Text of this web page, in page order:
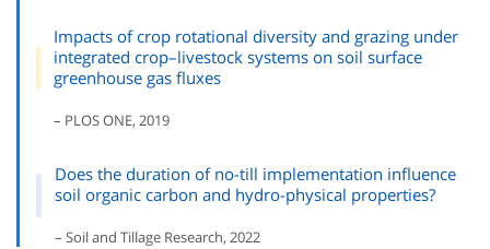
Impacts of crop rotational diversity and grazing under
integrated crop–livestock systems on soil surface
greenhouse gas fluxes
– PLOS ONE, 2019
Does the duration of no-till implementation influence
soil organic carbon and hydro-physical properties?
– Soil and Tillage Research, 2022